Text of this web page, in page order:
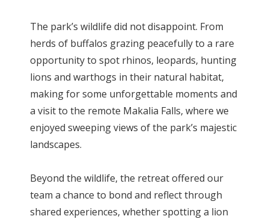
The park’s wildlife did not disappoint. From
herds of buffalos grazing peacefully to a rare
opportunity to spot rhinos, leopards, hunting
lions and warthogs in their natural habitat,
making for some unforgettable moments and
a visit to the remote Makalia Falls, where we
enjoyed sweeping views of the park’s majestic
landscapes.
Beyond the wildlife, the retreat offered our
team a chance to bond and reflect through
shared experiences, whether spotting a lion